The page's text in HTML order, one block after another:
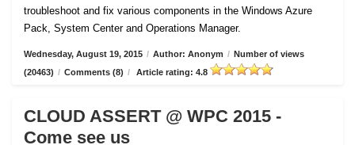
troubleshoot and fix various components in the Windows Azure
Pack, System Center and Operations Manager.
Wednesday, August 19, 2015 / Author: Anonym / Number of views
(20463) / Comments (8) / Article rating: 4.8
CLOUD ASSERT @ WPC 2015 -
Come see us